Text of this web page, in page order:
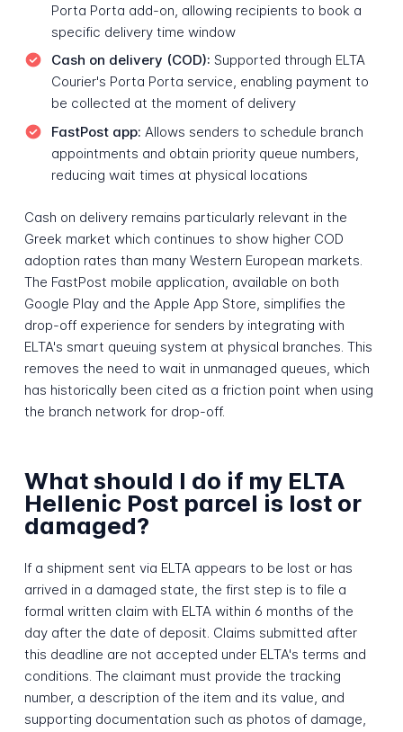
Porta Porta add-on, allowing recipients to book a
specific delivery time window
Cash on delivery (COD): Supported through ELTA
Courier's Porta Porta service, enabling payment to
be collected at the moment of delivery
FastPost app: Allows senders to schedule branch
appointments and obtain priority queue numbers,
reducing wait times at physical locations
Cash on delivery remains particularly relevant in the
Greek market which continues to show higher COD
adoption rates than many Western European markets.
The FastPost mobile application, available on both
Google Play and the Apple App Store, simplifies the
drop-off experience for senders by integrating with
ELTA's smart queuing system at physical branches. This
removes the need to wait in unmanaged queues, which
has historically been cited as a friction point when using
the branch network for drop-off.
What should I do if my ELTA
Hellenic Post parcel is lost or
damaged?
If a shipment sent via ELTA appears to be lost or has
arrived in a damaged state, the first step is to file a
formal written claim with ELTA within 6 months of the
day after the date of deposit. Claims submitted after
this deadline are not accepted under ELTA's terms and
conditions. The claimant must provide the tracking
number, a description of the item and its value, and
supporting documentation such as photos of damage,